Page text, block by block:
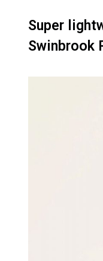
Super
Swinbrook